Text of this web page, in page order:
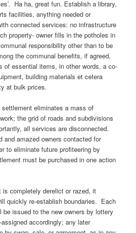
Ha ha, great fun. Establish a library,
facilities, anything needed or
connected services: no infrastructure
property- owner fills in the potholes in
responsibility other than to be
the communal benefits, if agreed,
of essential items, in other words, a co-
building materials et cetera
at bulk prices.
settlement eliminates a mass of
the grid of roads and subdivisions
all services are disconnected.
and amazed owners contacted for
to eliminate future profiteering by
must be purchased in one action
is completely derelict or razed, it
quickly re-establish boundaries. Each
be issued to the new owners by lottery
accordingly; any later